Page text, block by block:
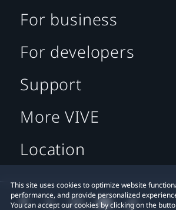
This site uses cookies to optimize website
performance, and provide personalized
You can accept our cookies by clicking on the
For business
For developers
Support
More VIVE
Location